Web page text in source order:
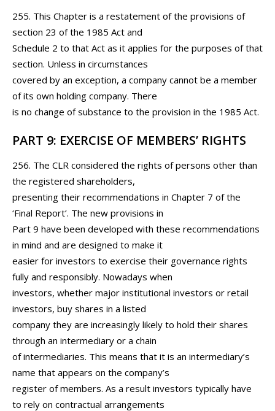
255. This Chapter is a restatement of the provisions of
section 23 of the 1985 Act and
Schedule 2 to that Act as it applies for the purposes of that
section. Unless in circumstances
covered by an exception, a company cannot be a member
of its own holding company. There
is no change of substance to the provision in the 1985 Act.
PART 9: EXERCISE OF MEMBERS’ RIGHTS
256. The CLR considered the rights of persons other than
the registered shareholders,
presenting their recommendations in Chapter 7 of the
‘Final Report’. The new provisions in
Part 9 have been developed with these recommendations
in mind and are designed to make it
easier for investors to exercise their governance rights
fully and responsibly. Nowadays when
investors, whether major institutional investors or retail
investors, buy shares in a listed
company they are increasingly likely to hold their shares
through an intermediary or a chain
of intermediaries. This means that it is an intermediary’s
name that appears on the company’s
register of members. As a result investors typically have
to rely on contractual arrangements